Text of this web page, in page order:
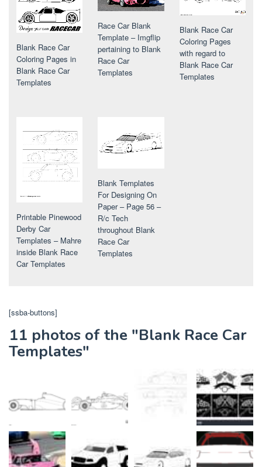
Blank Race Car
Coloring Pages in
Blank Race Car
Templates
Race Car Blank
Template – Imgflip
pertaining to Blank
Race Car
Templates
Blank Race Car
Coloring Pages
with regard to
Blank Race Car
Templates
Printable Pinewood
Derby Car
Templates – Mahre
inside Blank Race
Car Templates
Blank Templates
For Designing On
Paper – Page 56 –
R/c Tech
throughout Blank
Race Car
Templates
[ssba-buttons]
11 photos of the "Blank Race Car
Templates"